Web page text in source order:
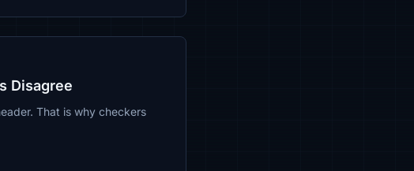
Disagree
That is why checkers